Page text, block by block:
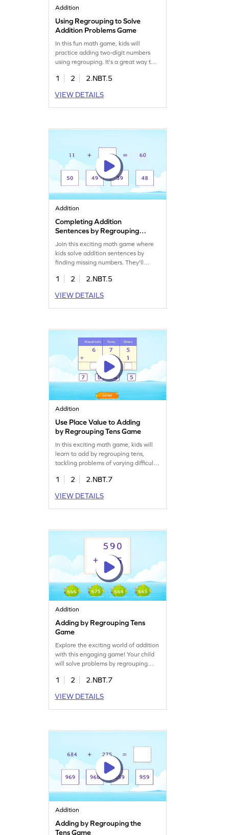
Addition
Using Regrouping to Solve
Addition Problems Game
In this fun math game, kids will
practice adding two-digit numbers
using regrouping. It's a great way to
addition. Perfect for young
engaging practice to help kids add
within 100, setting a strong
1 2
2.NBT.5
VIEW DETAILS
Addition
Completing Addition
Sentences by Regrouping
Game
Join this exciting math game where
kids solve addition sentences by
finding missing numbers. They'll
with regrouping, making math fun
confidence in addition and
subtraction within 1000. Get ready to
1 2
2.NBT.5
VIEW DETAILS
Addition
Use Place Value to Adding
by Regrouping Tens Game
In this exciting math game, kids will
learn to add by regrouping tens,
tackling problems of varying difficulty.
overcome common misconceptions
With practice, children will enhance
their skills in adding and subtracting
1 2
2.NBT.7
VIEW DETAILS
Addition
Adding by Regrouping Tens
Game
Explore the exciting world of addition
with this engaging game! Your child
will solve problems by regrouping
from multiple choices. This game
1000, making math fun and
interactive. Perfect for young
1 2
2.NBT.7
VIEW DETAILS
Addition
Adding by Regrouping the
Tens Game